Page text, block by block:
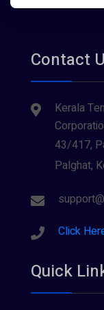
Contact
Kerala
43/417,
Palghat,
Click
Quick